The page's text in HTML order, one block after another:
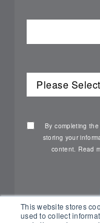
This website stores
used to collect
By completing
storing your
content. Read